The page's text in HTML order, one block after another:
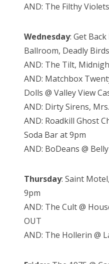
AND: The Filthy
Wednesday: Get
Ballroom, Deadly
AND: The Tilt,
AND: Matchbox
Dolls @ Valley View
AND: Dirty Sirens,
AND: Roadkill Ghost
Soda Bar at 9pm
AND: BoDeans @
Thursday: Saint
9pm
AND: The Cult @
OUT
AND: The Hollerin @